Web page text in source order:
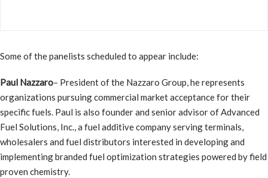
Some of the panelists scheduled to appear include:
Paul Nazzaro– President of the Nazzaro Group, he represents
organizations pursuing commercial market acceptance for their
specific fuels. Paul is also founder and senior advisor of Advanced
Fuel Solutions, Inc., a fuel additive company serving terminals,
wholesalers and fuel distributors interested in developing and
implementing branded fuel optimization strategies powered by field
proven chemistry.